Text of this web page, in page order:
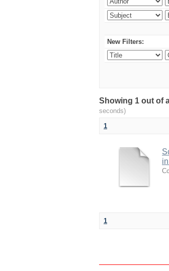
New Filters:
Showing 1 out of
seconds)
1
1